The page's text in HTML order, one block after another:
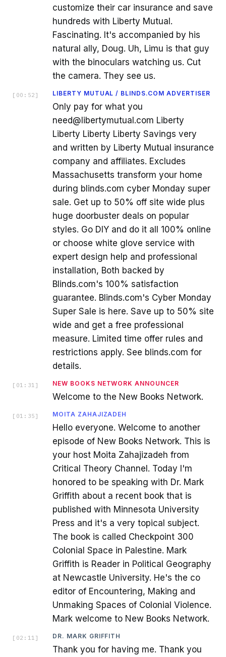
customize their car insurance and save
hundreds with Liberty Mutual.
Fascinating. It's accompanied by his
natural ally, Doug. Uh, Limu is that guy
with the binoculars watching us. Cut
the camera. They see us.
[ 00:52 ] LIBERTY MUTUAL / BLINDS.COM ADVERTISER
Only pay for what you
need@libertymutual.com Liberty
Liberty Liberty Liberty Savings very
and written by Liberty Mutual insurance
company and affiliates. Excludes
Massachusetts transform your home
during blinds.com cyber Monday super
sale. Get up to 50% off site wide plus
huge doorbuster deals on popular
styles. Go DIY and do it all 100% online
or choose white glove service with
expert design help and professional
installation, Both backed by
Blinds.com's 100% satisfaction
guarantee. Blinds.com's Cyber Monday
Super Sale is here. Save up to 50% site
wide and get a free professional
measure. Limited time offer rules and
restrictions apply. See blinds.com for
details.
[ 01:31 ] NEW BOOKS NETWORK ANNOUNCER
Welcome to the New Books Network.
[ 01:35 ] MOITA ZAHAJIZADEH
Hello everyone. Welcome to another
episode of New Books Network. This is
your host Moita Zahajizadeh from
Critical Theory Channel. Today I'm
honored to be speaking with Dr. Mark
Griffith about a recent book that is
published with Minnesota University
Press and it's a very topical subject.
The book is called Checkpoint 300
Colonial Space in Palestine. Mark
Griffith is Reader in Political Geography
at Newcastle University. He's the co
editor of Encountering, Making and
Unmaking Spaces of Colonial Violence.
Mark welcome to New Books Network.
[ 02:11 ] DR. MARK GRIFFITH
Thank you for having me. Thank you